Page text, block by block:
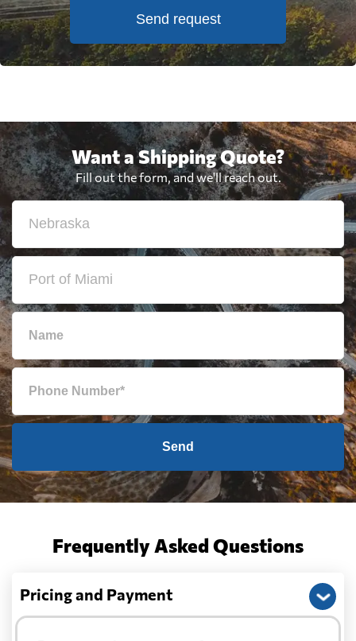
Send request
Want a Shipping Quote?
Fill out the form, and we'll reach out.
Send
Frequently Asked Questions
Pricing and Payment